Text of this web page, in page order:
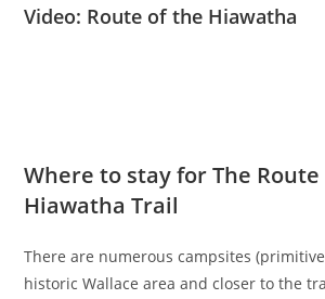
Video: Route of the Hiawatha
Where to stay for The Route
Hiawatha Trail
There are numerous campsites
historic Wallace area and closer to the